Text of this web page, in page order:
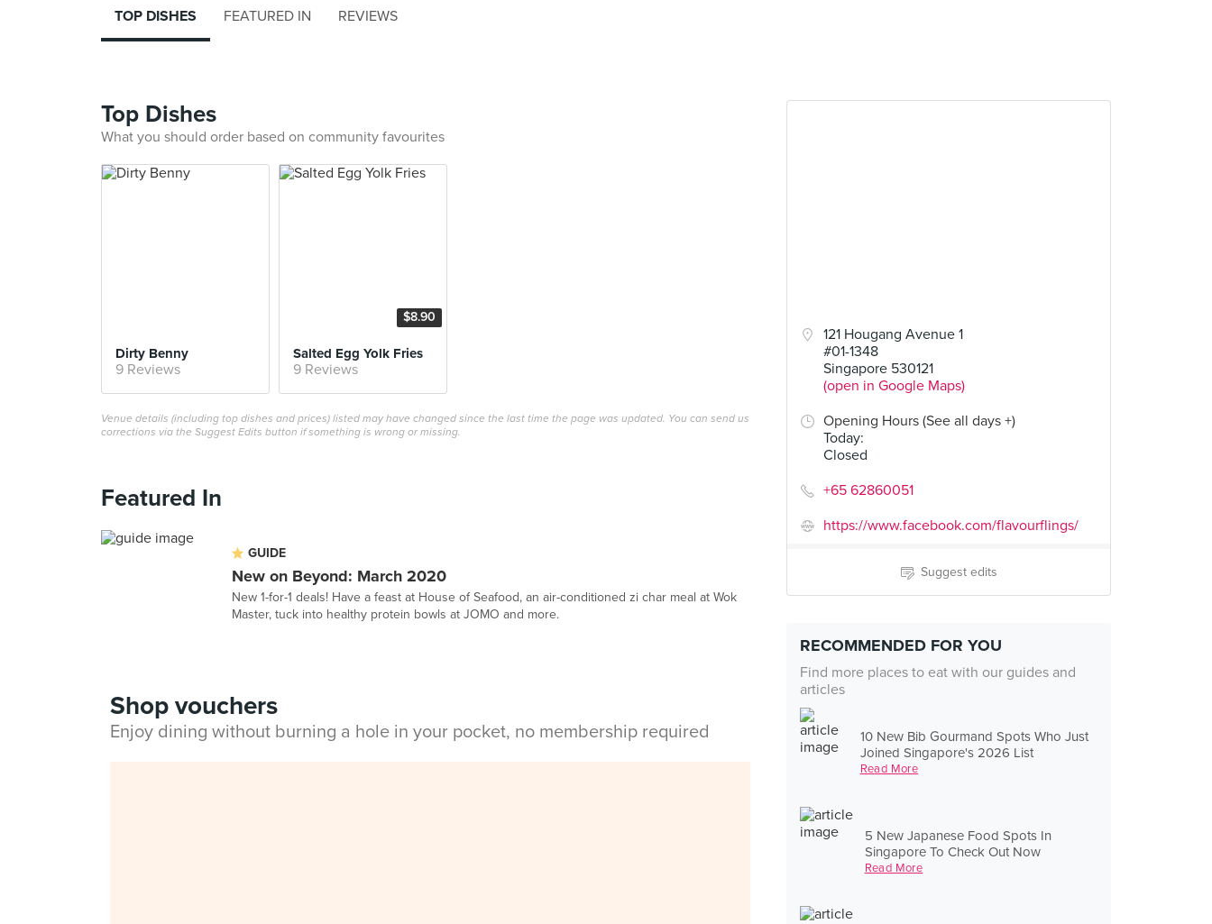
121 Hougang Avenue 1
#01-1348
Singapore 530121
(open in Google Maps)
Opening Hours (See all days +)
Today:
Closed
+65 62860051
https://www.facebook.com/flavourflings/
Suggest edits
RECOMMENDED FOR YOU
Find more places to eat with our guides and
articles
10 New Bib Gourmand Spots Who Just
Joined Singapore's 2026 List
Read More
5 New Japanese Food Spots In
Singapore To Check Out Now
Read More
TOP DISHES FEATURED IN REVIEWS
Top Dishes
What you should order based on community favourites
Dirty Benny
9 Reviews
$8.90
Salted Egg Yolk Fries
9 Reviews
Venue details (including top dishes and prices) listed may have changed since the last time the page was updated. You can send us
corrections via the Suggest Edits button if something is wrong or missing.
Featured In
GUIDE
New on Beyond: March 2020
New 1-for-1 deals! Have a feast at House of Seafood, an air-conditioned zi char meal at Wok
Master, tuck into healthy protein bowls at JOMO and more.
Shop vouchers
Enjoy dining without burning a hole in your pocket, no membership required